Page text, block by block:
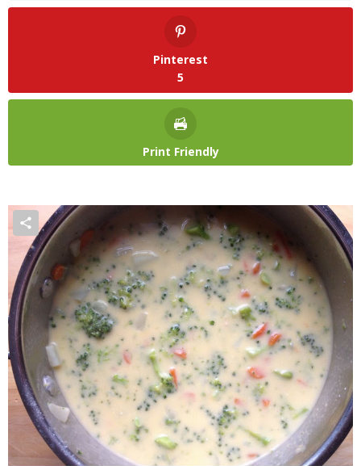
Pinterest
5
Print Friendly